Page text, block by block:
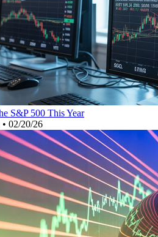
S&P 500 This Year
• 02/20/26